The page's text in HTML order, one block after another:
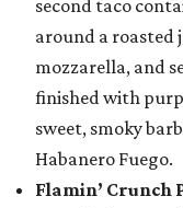
second taco
around a roasted
mozzarella, and
finished with
sweet, smoky
Habanero Fuego.
Flamin’ Crunch